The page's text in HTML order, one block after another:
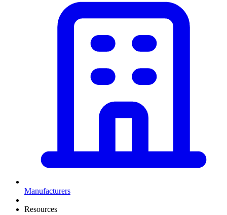
Manufacturers
Resources